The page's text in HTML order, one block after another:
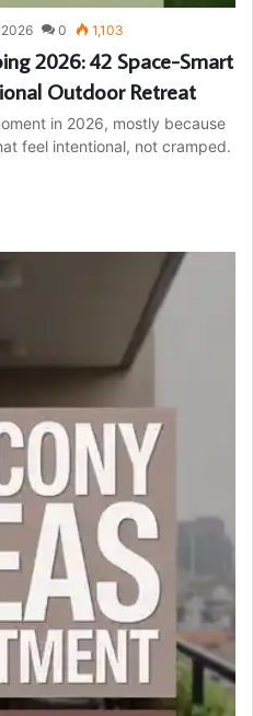
0 1,103
2026: 42 Space-Smart
Outdoor Retreat
in 2026, mostly because
feel intentional, not cramped.